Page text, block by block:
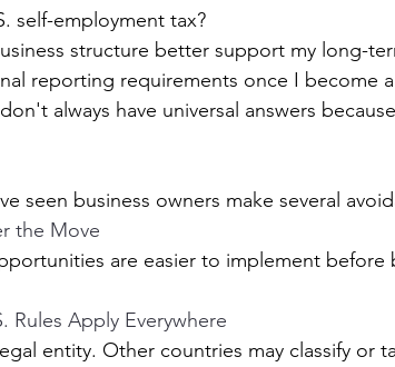
self-employment tax?
structure better support my long-
reporting requirements once I become
always have universal answers
seen business owners make several
the Move
are easier to implement
Rules Apply Everywhere
entity. Other countries may classify or